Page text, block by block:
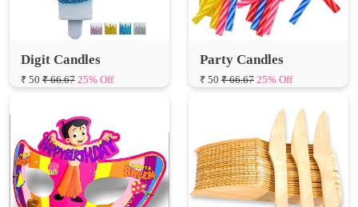
Digit Candles
₹ 50 ₹ 66.67 25% Off
Party Candles
₹ 50 ₹ 66.67 25% Off